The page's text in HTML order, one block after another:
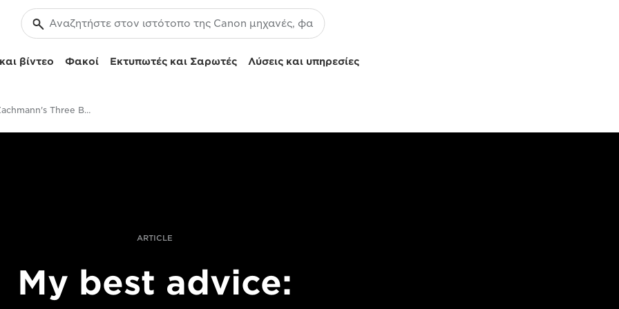
βίντεο Φακοί Εκτυπωτές και Σαρωτές Λύσεις και υπηρεσίες
Patrick Zachmann's Three Best Pieces Of Advice
ARTICLE
My best advice: